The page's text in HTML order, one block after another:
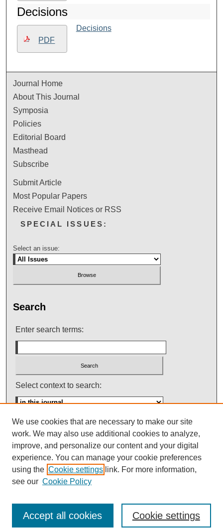
Decisions
PDF
Decisions
Journal Home
About This Journal
Symposia
Policies
Editorial Board
Masthead
Subscribe
Submit Article
Most Popular Papers
Receive Email Notices or RSS
SPECIAL ISSUES:
Select an issue:
Search
Enter search terms:
Select context to search:
Advanced Search
ISSN: 0145-448X
We use cookies that are necessary to make our site
work. We may also use additional cookies to analyze,
improve, and personalize our content and your digital
experience. You can manage your cookie preferences
using the Cookie settings link. For more information,
see our Cookie Policy
Cookie settings
Accept all cookies